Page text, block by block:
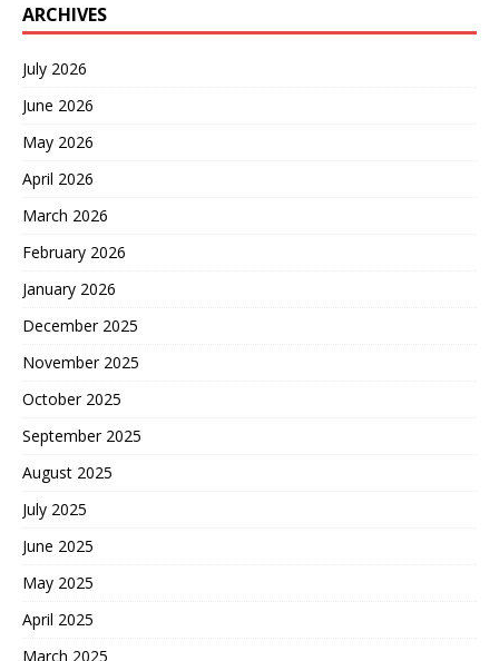
ARCHIVES
July 2026
June 2026
May 2026
April 2026
March 2026
February 2026
January 2026
December 2025
November 2025
October 2025
September 2025
August 2025
July 2025
June 2025
May 2025
April 2025
March 2025